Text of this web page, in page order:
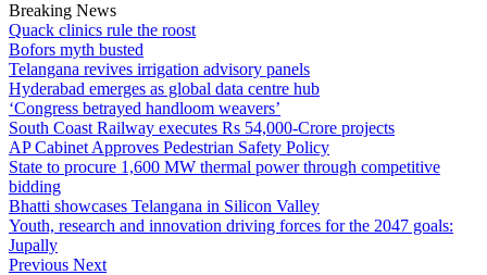
Breaking News
Quack clinics rule the roost
Bofors myth busted
Telangana revives irrigation advisory panels
Hyderabad emerges as global data centre hub
‘Congress betrayed handloom weavers’
South Coast Railway executes Rs 54,000-Crore projects
AP Cabinet Approves Pedestrian Safety Policy
State to procure 1,600 MW thermal power through competitive
bidding
Bhatti showcases Telangana in Silicon Valley
Youth, research and innovation driving forces for the 2047 goals:
Jupally
Previous Next